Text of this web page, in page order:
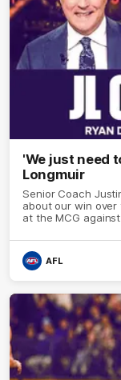
'We just need
Longmuir
Senior Coach
about our win over
at the MCG
AFL